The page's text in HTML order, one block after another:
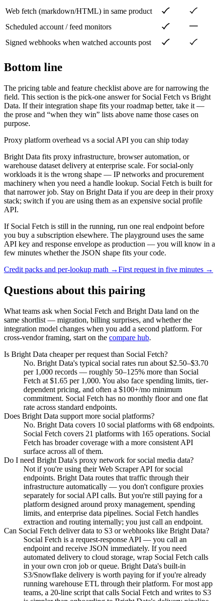
Web fetch (markdown/HTML) in same product
Scheduled account / feed monitors
Signed webhooks when watched accounts post
Bottom line
The pricing table and feature checklist above are for narrowing the
field. This section is the pick-one answer for Social Fetch vs Bright
Data. If their integration shape fits your roadmap better, take it —
the prose and “when they win” lists above name those cases on
purpose.
Proxy platform overhead vs a social API you can ship today
Bright Data fits proxy infrastructure, browser automation, or
warehouse dataset delivery at enterprise scale. For social-only
workloads it is the wrong shape — IP networks and procurement
machinery when you need a handle lookup. Social Fetch is built for
that narrower job. Stay on Bright Data if you are deep in their proxy
stack; switch if you are using them as an expensive social profile
API.
If Social Fetch is still in the running, run one real endpoint before
you buy a subscription elsewhere. The playground uses the same
API key and response envelope as production — you will know in a
few minutes whether the JSON shape fits your code.
Credit packs and per-lookup math →First request in five minutes →
Questions about this pairing
What teams ask when Social Fetch and Bright Data land on the
same shortlist — migration, billing surprises, and whether the
integration model changes when you add a second platform. For
cross-vendor framing, start on the compare hub.
Is Bright Data cheaper per request than Social Fetch?
No. Bright Data's typical social rates run about $2.50–$3.70
per 1,000 records — roughly 50–125% more than Social
Fetch at $1.65 per 1,000. You also face spending limits, tier-
dependent pricing, and often a $100+/mo minimum
commitment. Social Fetch has no monthly floor and one flat
rate across standard endpoints.
Does Bright Data support more social platforms?
No. Bright Data covers 10 social platforms with 68 endpoints.
Social Fetch covers 21 platforms with 165 operations. Social
Fetch has broader coverage with a more consistent API
surface across all of them.
Do I need Bright Data's proxy network for social media data?
Not if you're using their Web Scraper API for social
endpoints. Bright Data routes that traffic through their
infrastructure automatically — you don't configure proxies
separately for social API calls. But you're still paying for a
platform designed around proxy management, spending
limits, and enterprise data pipelines. Social Fetch handles
extraction and routing internally; you just call an endpoint.
Can Social Fetch deliver data to S3 or webhooks like Bright Data?
Social Fetch is a request-response API — you call an
endpoint and receive JSON immediately. If you need
automated delivery to cloud storage, wrap Social Fetch calls
in your own cron job or queue. Bright Data's built-in
S3/Snowflake delivery is worth paying for if you're already
running warehouse ETL through their platform. For most app
teams, a 20-line script that calls Social Fetch and writes to S3